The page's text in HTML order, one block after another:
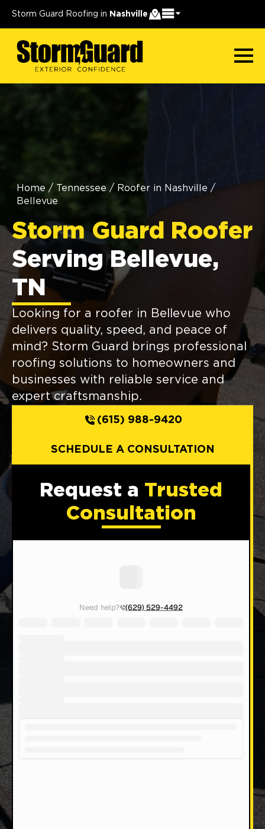
Storm Guard Roofing in Nashville
Home / Tennessee / Roofer in Nashville /
Bellevue
Storm Guard Roofer
Serving Bellevue,
TN
Looking for a roofer in Bellevue who
delivers quality, speed, and peace of
mind? Storm Guard brings professional
roofing solutions to homeowners and
businesses with reliable service and
expert craftsmanship.
(615) 988-9420
SCHEDULE A CONSULTATION
Request a Trusted
Consultation